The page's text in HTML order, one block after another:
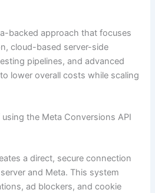
backed approach that focuses
cloud-based server-side
pipelines, and advanced
lower overall costs while scaling
the Meta Conversions API
a direct, secure connection
and Meta. This system
ad blockers, and cookie